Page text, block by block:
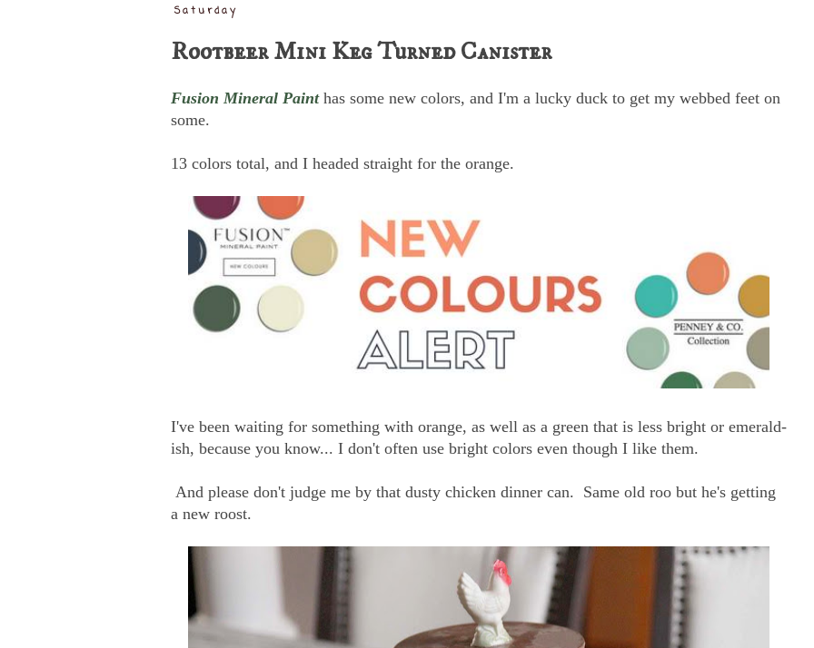
Saturday
Rootbeer Mini Keg Turned Canister
Fusion Mineral Painthas some new colors, and I'm a lucky duck to get my webbed feet on
some.
13 colors total, and I headed straight for the orange.
I've been waiting for something with orange, as well as a green that is less bright or emerald-
ish, because you know... I don't often use bright colors even though I like them.
And please don't judge me by that dusty chicken dinner can. Same old roo but he's getting
a new roost.